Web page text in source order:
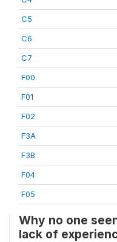
C5
C6
C7
F00
F01
F02
F3A
F3B
F04
F05
Why no one
lack of